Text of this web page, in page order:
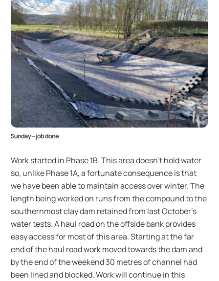
Sunday – job done
Work started in Phase 1B. This area doesn’t hold water
so, unlike Phase 1A, a fortunate consequence is that
we have been able to maintain access over winter. The
length being worked on runs from the compound to the
southernmost clay dam retained from last October’s
water tests. A haul road on the offside bank provides
easy access for most of this area. Starting at the far
end of the haul road work moved towards the dam and
by the end of the weekend 30 metres of channel had
been lined and blocked. Work will continue in this